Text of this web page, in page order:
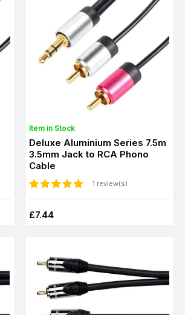
Item in Stock
Deluxe Aluminium Series 7.5m
3.5mm Jack to RCA Phono
Cable
1 review(s)
£7.44